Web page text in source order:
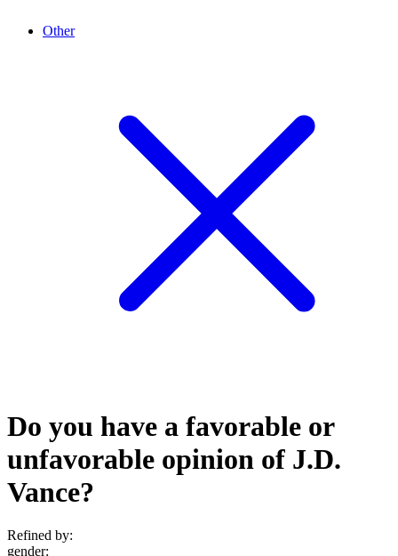
Other
Do you have a favorable or
unfavorable opinion of J.D.
Vance?
Refined by:
gender: